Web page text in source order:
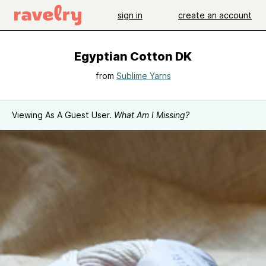
sign in create an account
Egyptian Cotton DK
from Sublime Yarns
Viewing As A Guest User. What Am I Missing?